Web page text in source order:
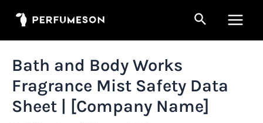
Search
Bath and Body Works
Fragrance Mist Safety Data
Sheet | [Company Name]